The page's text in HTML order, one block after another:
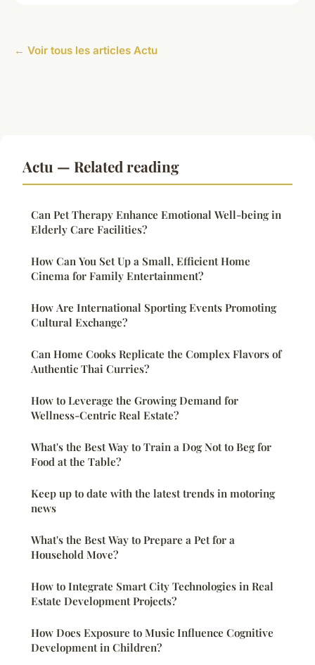
← Voir tous les articles Actu
Actu — Related reading
Can Pet Therapy Enhance Emotional Well-being in
Elderly Care Facilities?
How Can You Set Up a Small, Efficient Home
Cinema for Family Entertainment?
How Are International Sporting Events Promoting
Cultural Exchange?
Can Home Cooks Replicate the Complex Flavors of
Authentic Thai Curries?
How to Leverage the Growing Demand for
Wellness-Centric Real Estate?
What's the Best Way to Train a Dog Not to Beg for
Food at the Table?
Keep up to date with the latest trends in motoring
news
What's the Best Way to Prepare a Pet for a
Household Move?
How to Integrate Smart City Technologies in Real
Estate Development Projects?
How Does Exposure to Music Influence Cognitive
Development in Children?